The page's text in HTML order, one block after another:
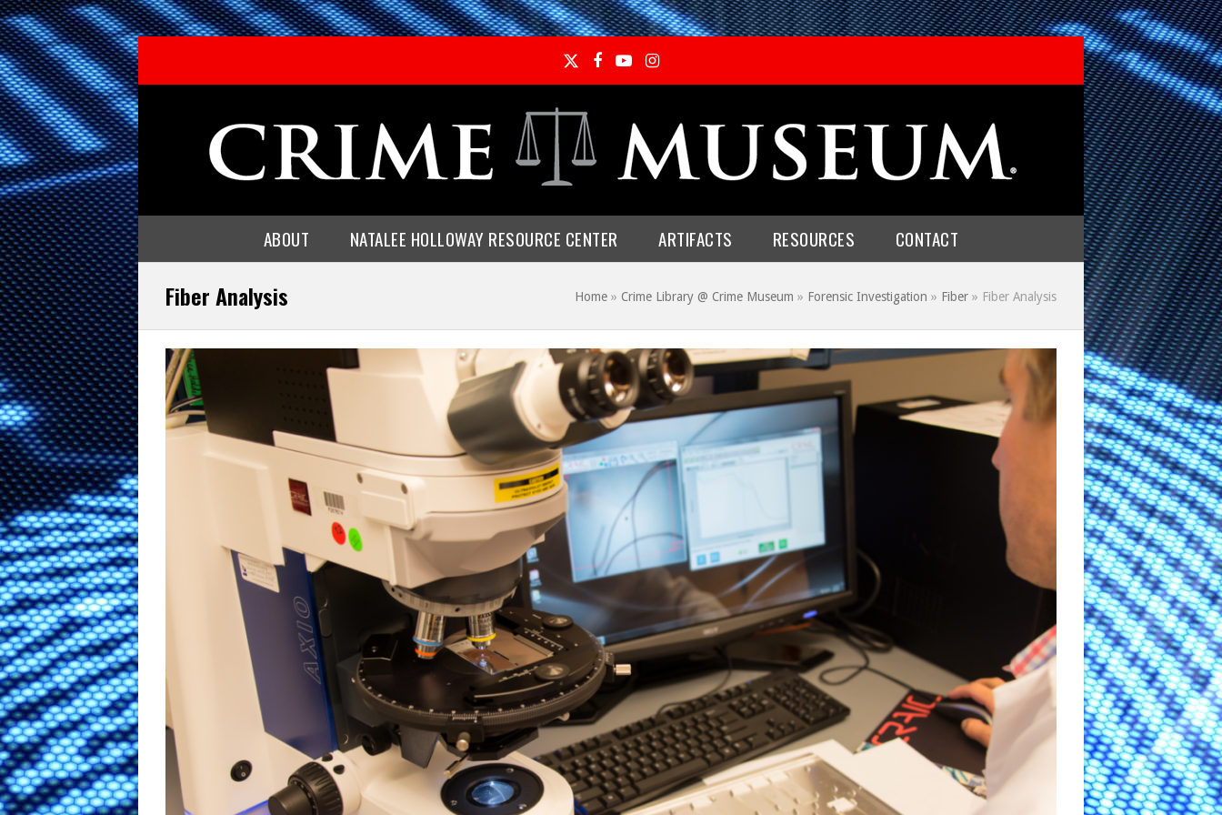
TwitterFacebook
YouTubeInstagram
ABOUT NATALEE HOLLOWAY RESOURCE CENTER ARTIFACTS RESOURCES CONTACT
Fiber Analysis Home » Crime Library @ Crime Museum » Forensic Investigation » Fiber » Fiber Analysis